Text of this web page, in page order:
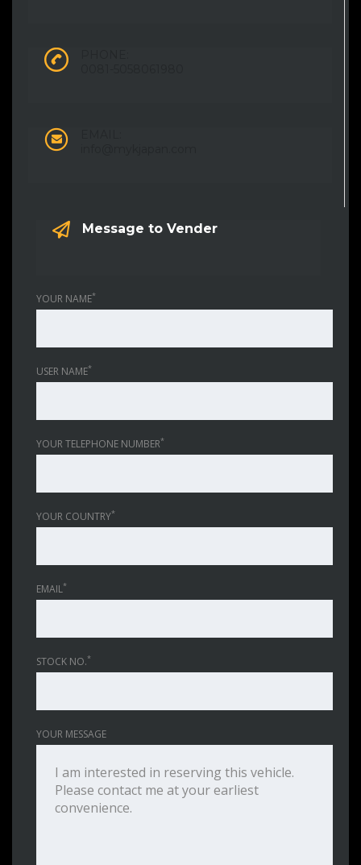
Message to Vender
YOUR NAME*
USER NAME*
YOUR TELEPHONE NUMBER*
YOUR COUNTRY*
EMAIL*
STOCK NO.*
YOUR MESSAGE